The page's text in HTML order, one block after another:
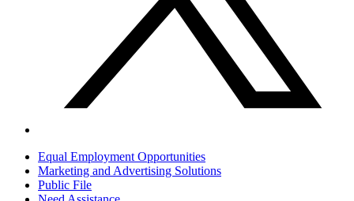
Equal Employment Opportunities
Marketing and Advertising Solutions
Public File